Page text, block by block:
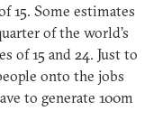
15. Some estimates
of the world’s
of 15 and 24. Just to
onto the jobs
to generate 100m